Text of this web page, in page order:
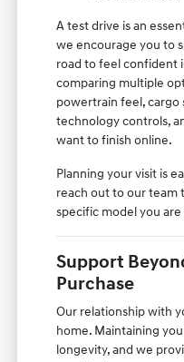
A test drive is an
we encourage you to
road to feel confident
comparing multiple
powertrain feel,
technology controls,
want to finish online.
Planning your visit is
reach out to our team
specific model you
Support
Purchase
Our relationship with
home. Maintaining
longevity, and we